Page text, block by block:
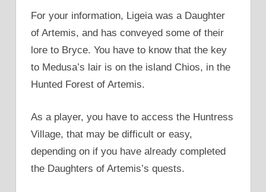
For your information, Ligeia was a Daughter
of Artemis, and has conveyed some of their
lore to Bryce. You have to know that the key
to Medusa’s lair is on the island Chios, in the
Hunted Forest of Artemis.
As a player, you have to access the Huntress
Village, that may be difficult or easy,
depending on if you have already completed
the Daughters of Artemis’s quests.